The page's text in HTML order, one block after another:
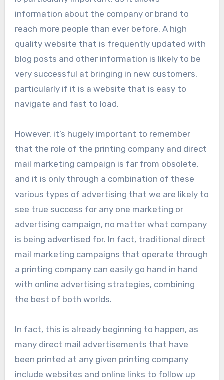
information about the company or brand to
reach more people than ever before. A high
quality website that is frequently updated with
blog posts and other information is likely to be
very successful at bringing in new customers,
particularly if it is a website that is easy to
navigate and fast to load.
However, it’s hugely important to remember
that the role of the printing company and direct
mail marketing campaign is far from obsolete,
and it is only through a combination of these
various types of advertising that we are likely to
see true success for any one marketing or
advertising campaign, no matter what company
is being advertised for. In fact, traditional direct
mail marketing campaigns that operate through
a printing company can easily go hand in hand
with online advertising strategies, combining
the best of both worlds.
In fact, this is already beginning to happen, as
many direct mail advertisements that have
been printed at any given printing company
include websites and online links to follow up